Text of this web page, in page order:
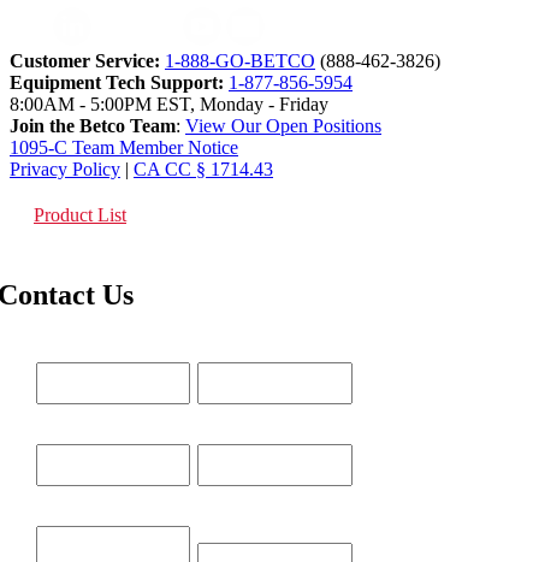
Customer Service: 1-888-GO-BETCO (888-462-3826)
Equipment Tech Support: 1-877-856-5954
8:00AM - 5:00PM EST, Monday - Friday
Join the Betco Team: View Our Open Positions
1095-C Team Member Notice
Privacy Policy | CA CC § 1714.43
Product List
Us